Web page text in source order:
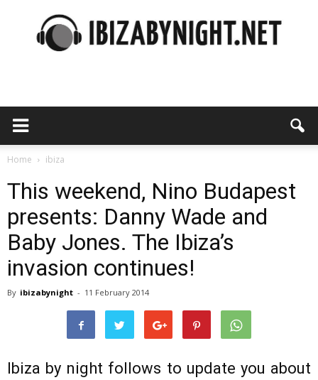
night
Home ibiza
This weekend, Nino Budapest
presents: Danny Wade and
Baby Jones. The Ibiza’s
invasion continues!
By ibizabynight - 11 February 2014
Ibiza by night follows to update you about